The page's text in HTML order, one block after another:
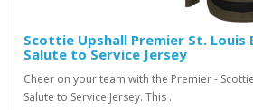
Scottie Upshall Premier St. Louis
Salute to Service Jersey
Cheer on your team with the Premier -
Salute to Service Jersey. This ..